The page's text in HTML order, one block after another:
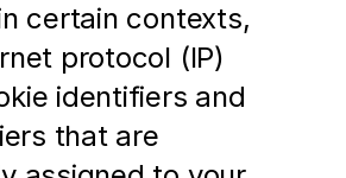
certain contexts,
protocol (IP)
identifiers and
that are